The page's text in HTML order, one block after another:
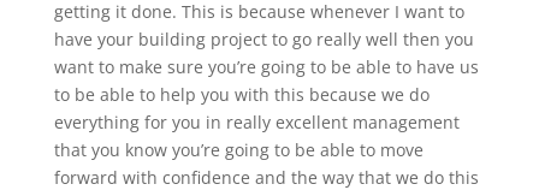
getting it done. This is because whenever I want to
have your building project to go really well then you
want to make sure you’re going to be able to have us
to be able to help you with this because we do
everything for you in really excellent management
that you know you’re going to be able to move
forward with confidence and the way that we do this